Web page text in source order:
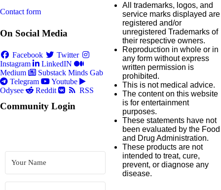
Contact form
On Social Media
Facebook
Twitter
Instagram
LinkedIN
Medium
Substack Minds Gab
Telegram
Youtube
Odysee
Reddit RSS
Community Login
All trademarks, logos, and
service marks displayed are
registered and/or
unregistered Trademarks of
their respective owners.
Reproduction in whole or in
any form without express
written permission is
prohibited.
This is not medical advice.
The content on this website
is for entertainment
purposes.
These statements have not
been evaluated by the Food
and Drug Administration.
These products are not
intended to treat, cure,
prevent, or diagnose any
disease.